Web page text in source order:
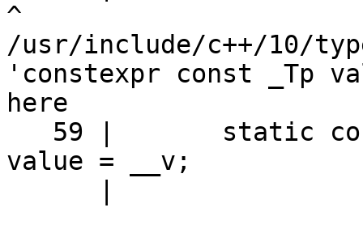
/usr/include/c++/10/
'constexpr const _Tp
here
value = __v;